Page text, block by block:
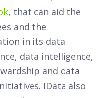
, that can aid the
and the
in its data
data intelligence,
and data
IData also